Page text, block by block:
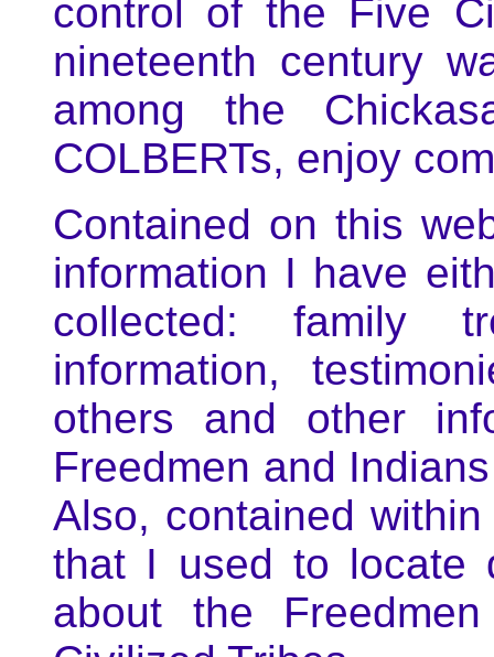
control of the Five
nineteenth century
among the
COLBERTs, enjoy
Contained on this
information I have
collected: family
information,
others and other
Freedmen and
Also, contained
that I used to locate
about the